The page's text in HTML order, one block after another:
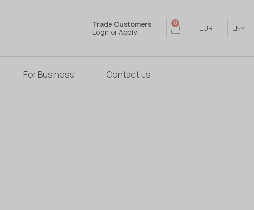
Trade Customers
Login orApply
0
EUR EN
For Business Contact us